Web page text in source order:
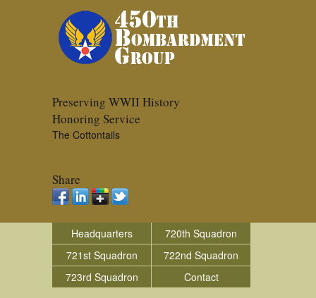
Preserving WWII History
Honoring Service
The Cottontails
Share
Headquarters
720th Squadron
721st Squadron
722nd Squadron
723rd Squadron
Contact